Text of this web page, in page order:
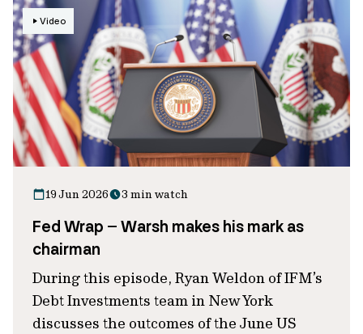
Video
19 Jun 2026 3 min watch
Fed Wrap – Warsh makes his mark as
chairman
During this episode, Ryan Weldon of IFM’s
Debt Investments team in New York
discusses the outcomes of the June US